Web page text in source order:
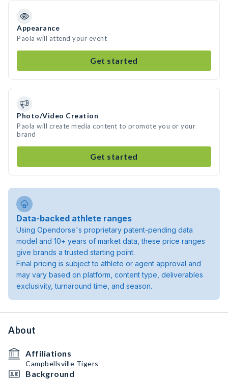
Appearance
Paola will attend your event
Get started
Photo/Video Creation
Paola will create media content to promote you or your
brand
Get started
Data-backed athlete ranges
Using Opendorse's proprietary patent-pending data
model and 10+ years of market data, these price ranges
give brands a trusted starting point.
Final pricing is subject to athlete or agent approval and
may vary based on platform, content type, deliverables
exclusivity, turnaround time, and season.
About
Affiliations
Campbellsville Tigers
Background